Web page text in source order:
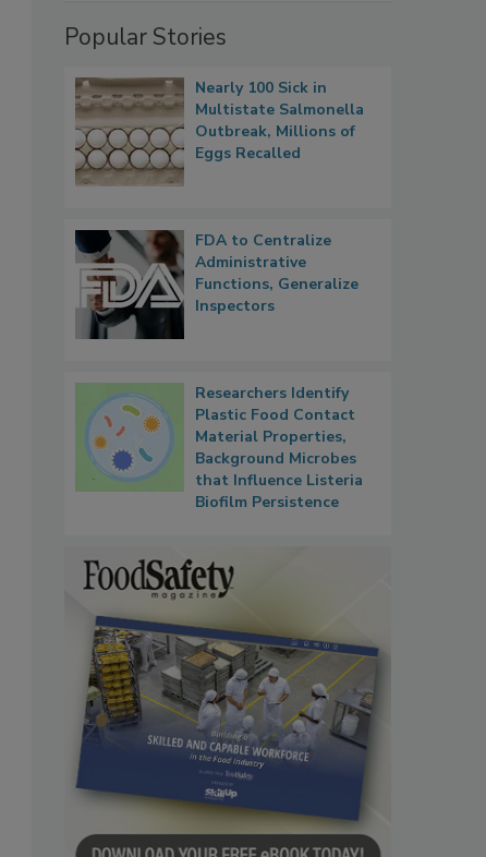
Popular Stories
Nearly 100 Sick in
Multistate Salmonella
Outbreak, Millions of
Eggs Recalled
FDA to Centralize
Administrative
Functions, Generalize
Inspectors
Researchers Identify
Plastic Food Contact
Material Properties,
Background Microbes
that Influence Listeria
Biofilm Persistence